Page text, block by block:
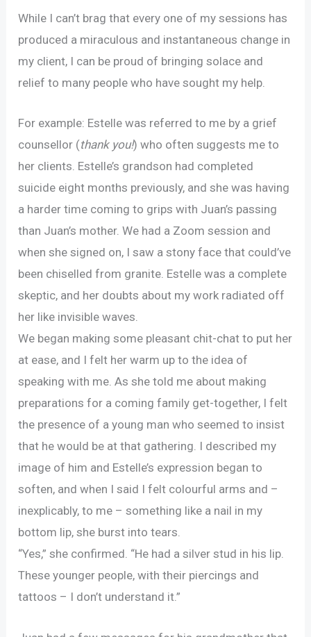
While I can’t brag that every one of my sessions has
produced a miraculous and instantaneous change in
my client, I can be proud of bringing solace and
relief to many people who have sought my help.
For example: Estelle was referred to me by a grief
counsellor (thank you!) who often suggests me to
her clients. Estelle’s grandson had completed
suicide eight months previously, and she was having
a harder time coming to grips with Juan’s passing
than Juan’s mother. We had a Zoom session and
when she signed on, I saw a stony face that could’ve
been chiselled from granite. Estelle was a complete
skeptic, and her doubts about my work radiated off
her like invisible waves.
We began making some pleasant chit-chat to put her
at ease, and I felt her warm up to the idea of
speaking with me. As she told me about making
preparations for a coming family get-together, I felt
the presence of a young man who seemed to insist
that he would be at that gathering. I described my
image of him and Estelle’s expression began to
soften, and when I said I felt colourful arms and –
inexplicably, to me – something like a nail in my
bottom lip, she burst into tears.
“Yes,” she confirmed. “He had a silver stud in his lip.
These younger people, with their piercings and
tattoos – I don’t understand it.”